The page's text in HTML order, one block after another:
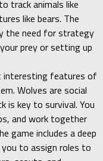
track animals like
like bears. The
the need for strategy
prey or setting up
features of
Wolves are social
is key to survival. You
and work together
game includes a deep
to assign roles to